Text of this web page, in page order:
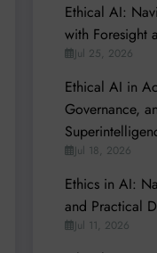
Ethical AI:
with Foresight
Jul 25, 2026
Ethical AI in
Governance,
Jul 18, 2026
Ethics in AI:
and Practical
Jul 11, 2026